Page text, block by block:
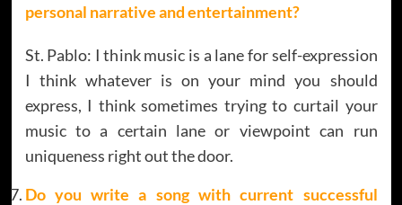
personal narrative and entertainment?
St. Pablo: I think music is a lane for self-expression
I think whatever is on your mind you should
express, I think sometimes trying to curtail your
music to a certain lane or viewpoint can run
uniqueness right out the door.
Do you write a song with current successful